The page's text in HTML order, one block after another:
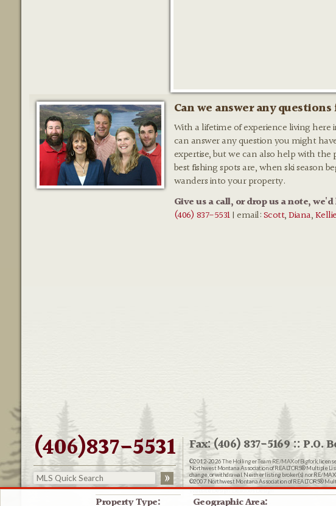
Property Type: Geographic Area:
Can we answer any questions
With a lifetime of experience living
can answer any question you might
expertise, but we can also help with
best fishing spots are, when ski season
wanders into your property.
Give us a call, or drop us a note,
(406) 837-5531| email:Scott,Diana,Kellie
(406)837-5531 Fax: (406) 837-5169 :: P.O.
©2012-2026The Hollinger Team RE/MAX of Bigfork,
Northwest Montana Association of REALTORS® Multiple
change, or withdrawal. Neither listing broker(s) nor RE/
©2007 Northwest Montana Association of REALTORS®
Website Design:Delicious Design